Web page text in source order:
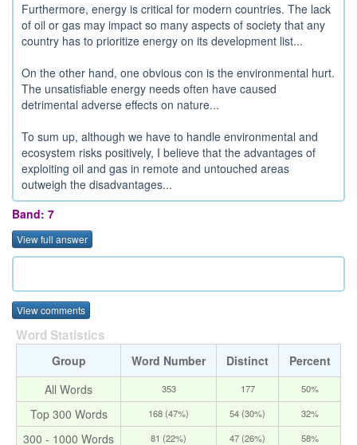
Furthermore, energy is critical for modern countries. The lack
of oil or gas may impact so many aspects of society that any
country has to prioritize energy on its development list...
On the other hand, one obvious con is the environmental hurt.
The unsatisfiable energy needs often have caused
detrimental adverse effects on nature...
To sum up, although we have to handle environmental and
ecosystem risks positively, I believe that the advantages of
exploiting oil and gas in remote and untouched areas
outweigh the disadvantages...
Band: 7
View full answer
View comments
Word Statistics
Group Word Number Distinct
Percent
All Words
353 177 50%
Top 300 Words 168 (47%) 54 (30%) 32%
300 - 1000 Words 81 (22%) 47 (26%) 58%